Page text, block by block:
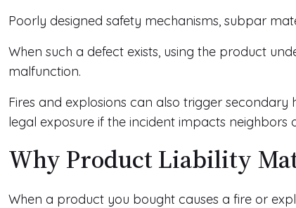
Poorly designed safety mechanisms, subpar
When such a defect exists, using the product
malfunction.
Fires and explosions can also trigger
legal exposure if the incident impacts neighbors
Why Product Liability
When a product you bought causes a fire or